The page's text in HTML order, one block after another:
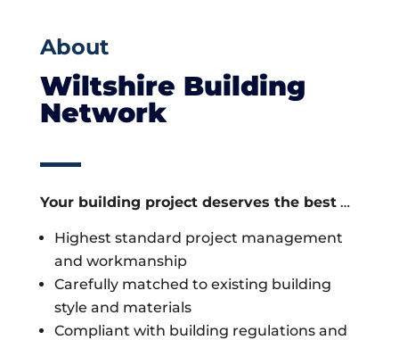
About
Wiltshire Building
Network
Your building project deserves the best…
Highest standard project management
and workmanship
Carefully matched to existing building
style and materials
Compliant with building regulations and